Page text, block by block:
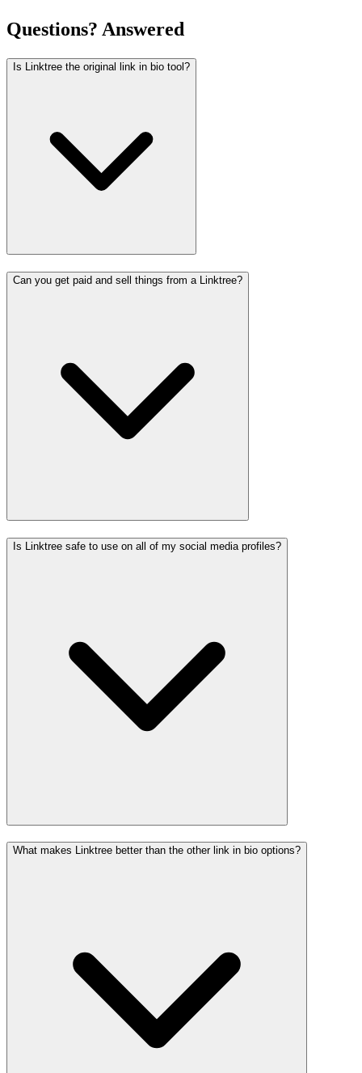
Questions? Answered
Is Linktree the original link in bio tool?
Can you get paid and sell things from a Linktree?
Is Linktree safe to use on all of my social media profiles?
What makes Linktree better than the other link in bio options?